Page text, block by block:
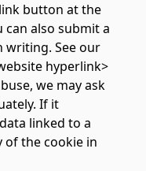
button at the
can also submit a
writing. See our
hyperlink>
we may ask
If it
linked to a
of the cookie in